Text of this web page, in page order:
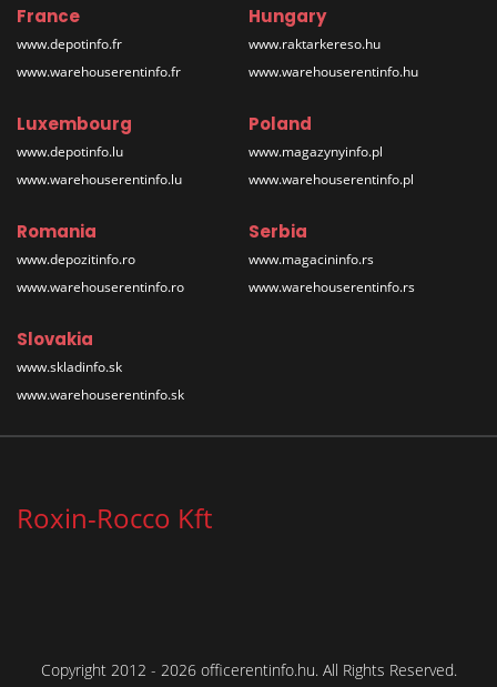
France
www.depotinfo.fr
www.warehouserentinfo.fr
Hungary
www.raktarkereso.hu
www.warehouserentinfo.hu
Luxembourg
www.depotinfo.lu
www.warehouserentinfo.lu
Poland
www.magazynyinfo.pl
www.warehouserentinfo.pl
Romania
www.depozitinfo.ro
www.warehouserentinfo.ro
Serbia
www.magacininfo.rs
www.warehouserentinfo.rs
Slovakia
www.skladinfo.sk
www.warehouserentinfo.sk
Roxin-Rocco Kft
Copyright 2012 - 2026 officerentinfo.hu. All Rights Reserved.